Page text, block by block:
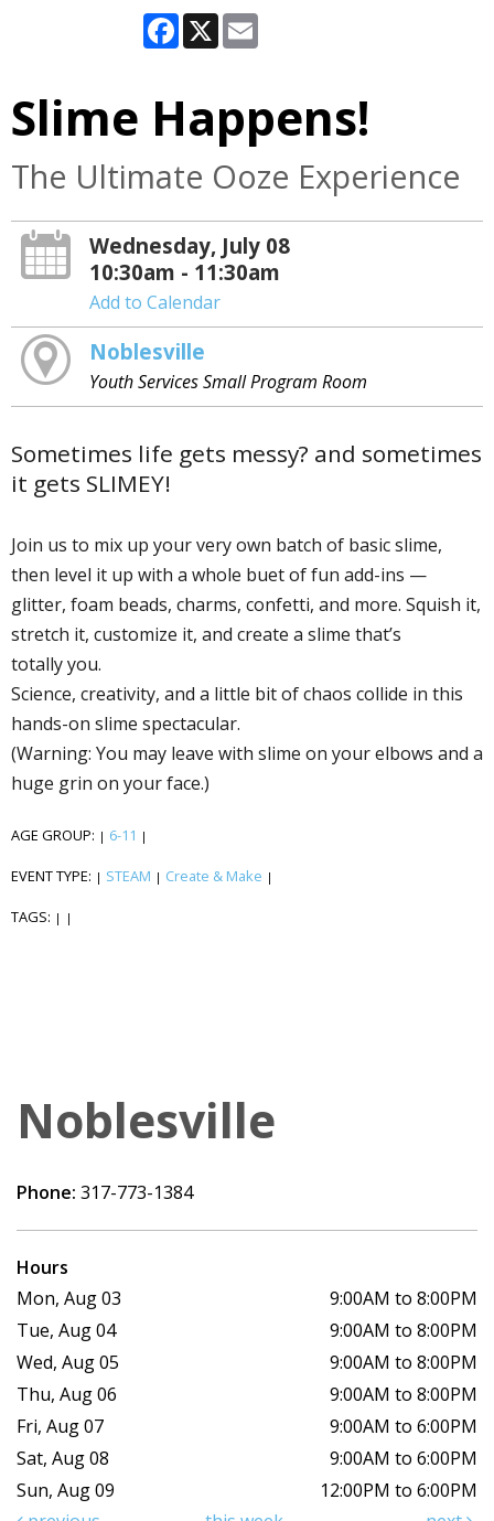
Facebook
X
Slime Happens!
The Ultimate Ooze Experience
Wednesday, July 08
10:30am - 11:30am
Add to Calendar
Noblesville
Youth Services Small Program Room
Sometimes life gets messy? and sometimes
it gets SLIMEY!
Join us to mix up your very own batch of basic slime,
then level it up with a whole buffet of fun add-ins —
glitter, foam beads, charms, confetti, and more. Squish it,
stretch it, customize it, and create a slime that’s
totally you.
Science, creativity, and a little bit of chaos collide in this
hands-on slime spectacular.
(Warning: You may leave with slime on your elbows and a
huge grin on your face.)
AGE GROUP: | 6-11 |
EVENT TYPE: | STEAM | Create & Make |
TAGS: | |
Noblesville
Phone: 317-773-1384
Hours
Mon, Aug 03
9:00AM to 8:00PM
Tue, Aug 04
9:00AM to 8:00PM
Wed, Aug 05
9:00AM to 8:00PM
Thu, Aug 06
9:00AM to 8:00PM
Fri, Aug 07
9:00AM to 6:00PM
Sat, Aug 08
9:00AM to 6:00PM
Sun, Aug 09
12:00PM to 6:00PM